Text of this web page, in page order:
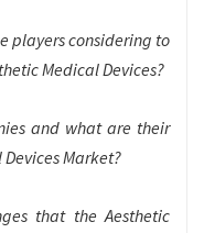
players considering to
Medical Devices?
and what are their
Market?
that the Aesthetic